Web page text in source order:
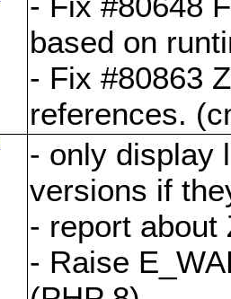
based on
- Fix #80863
references.
- only display
versions if
- report about
- Raise